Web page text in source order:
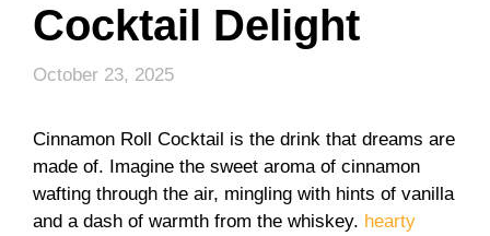
Cocktail Delight
October 23, 2025
Cinnamon Roll Cocktail is the drink that dreams are
made of. Imagine the sweet aroma of cinnamon
wafting through the air, mingling with hints of vanilla
and a dash of warmth from the whiskey. hearty